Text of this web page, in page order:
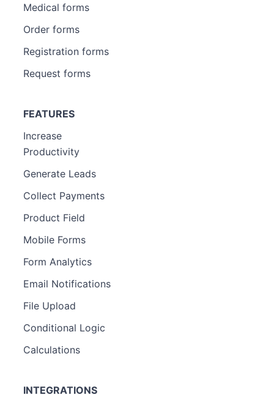
Medical forms
Order forms
Registration forms
Request forms
FEATURES
Increase
Productivity
Generate Leads
Collect Payments
Product Field
Mobile Forms
Form Analytics
Email Notifications
File Upload
Conditional Logic
Calculations
INTEGRATIONS